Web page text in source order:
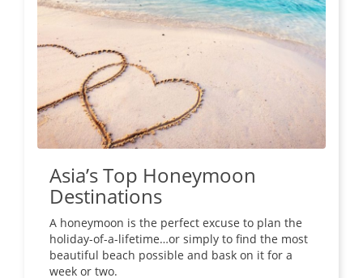
Asia’s Top Honeymoon
Destinations
A honeymoon is the perfect excuse to plan the
holiday-of-a-lifetime…or simply to find the most
beautiful beach possible and bask on it for a
week or two.